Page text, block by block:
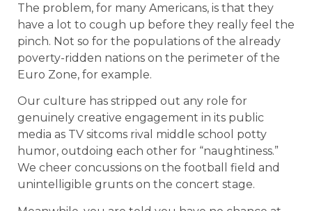
The problem, for many Americans, is that they
have a lot to cough up before they really feel the
pinch. Not so for the populations of the already
poverty-ridden nations on the perimeter of the
Euro Zone, for example.
Our culture has stripped out any role for
genuinely creative engagement in its public
media as TV sitcoms rival middle school potty
humor, outdoing each other for “naughtiness.”
We cheer concussions on the football field and
unintelligible grunts on the concert stage.